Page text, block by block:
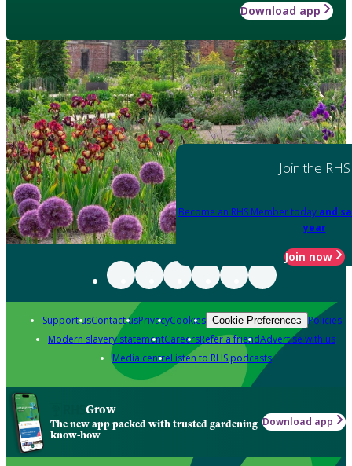
Download app
Join the RHS
Become an RHS Member today and
year
Join now
Support usContact usPrivacyCookies Cookie Preferences Policies
Modern slavery statementCareersRefer a friendAdvertise with us
Media centreListen to RHS podcasts
Grow
The new app packed with trusted gardening
know-how
Download app